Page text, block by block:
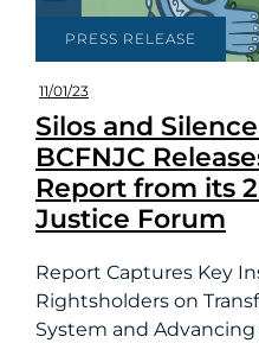
PRESS RELEASE
11/01/23
Silos and
BCFNJC
Report from its
Justice Forum
Report Captures Key
Rightsholders on
System and